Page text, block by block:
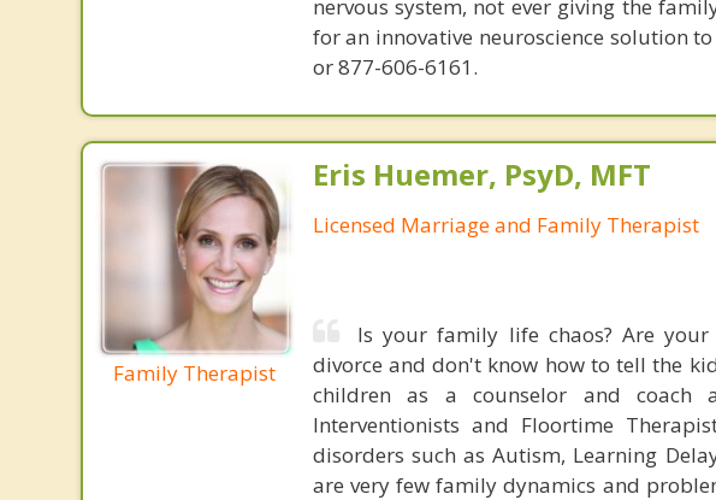
nervous system, not ever giving the
for an innovative neuroscience solution
or 877-606-6161.
Family Therapist
Eris Huemer, PsyD, MFT
Licensed Marriage and Family Therapist
Is your family life chaos? Are
divorce and don't know how to tell the
children as a counselor and coach
Interventionists and Floortime
disorders such as Autism, Learning
are very few family dynamics and